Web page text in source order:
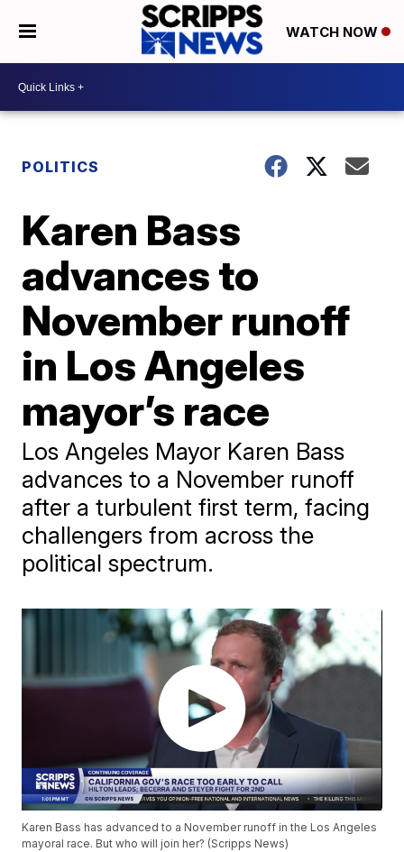
WATCH NOW
POLITICS
Karen Bass
advances to
November runoff
in Los Angeles
mayor’s race
Los Angeles Mayor Karen Bass
advances to a November runoff
after a turbulent first term, facing
challengers from across the
political spectrum.
Karen Bass has advanced to a November runoff in the Los Angeles
mayoral race. But who will join her? (Scripps News)